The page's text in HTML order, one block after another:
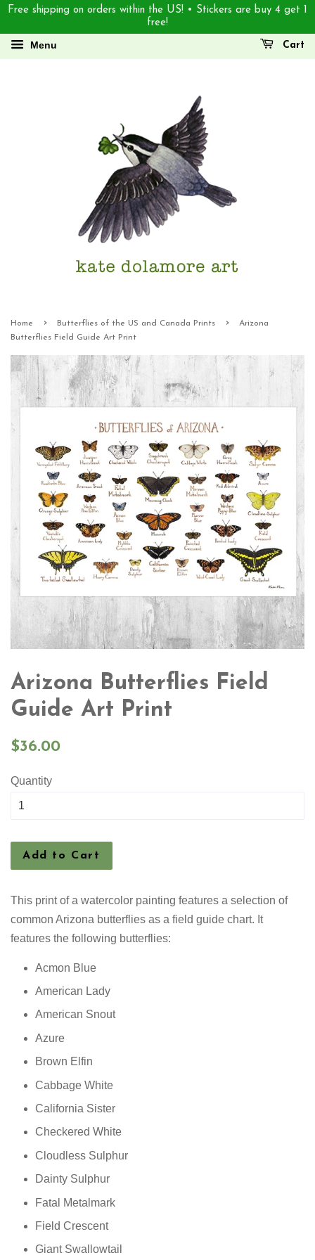
Free shipping on orders within the US! • Stickers are buy 4 get 1
free!
Menu Cart
Home › Butterflies of the US and Canada Prints ›
Arizona
Butterflies Field Guide Art Print
Arizona Butterflies Field
Guide Art Print
Regular
$36.00
Quantity
Add to Cart
This print of a watercolor painting features a selection of
common Arizona butterflies as a field guide chart. It
features the following butterflies:
Acmon Blue
American Lady
American Snout
Azure
Brown Elfin
Cabbage White
California Sister
Checkered White
Cloudless Sulphur
Dainty Sulphur
Fatal Metalmark
Field Crescent
Giant Swallowtail